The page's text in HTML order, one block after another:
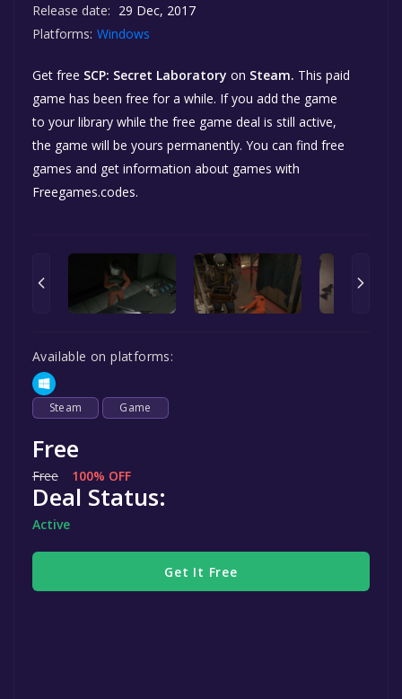
Release date: 29 Dec, 2017
Platforms: Windows
Get free SCP: Secret Laboratory on Steam. This paid
game has been free for a while. If you add the game
to your library while the free game deal is still active,
the game will be yours permanently. You can find free
games and get information about games with
Freegames.codes.
Available on platforms:
Steam Game
Free
Free 100% OFF
Deal Status:
Active
Get It Free